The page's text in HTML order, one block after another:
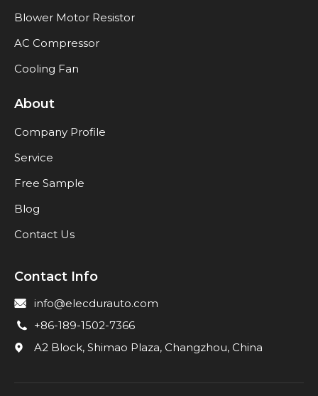
Blower Motor Resistor
AC Compressor
Cooling Fan
About
Company Profile
Service
Free Sample
Blog
Contact Us
Contact Info
info@elecdurauto.com
+86-189-1502-7366
A2 Block, Shimao Plaza, Changzhou, China